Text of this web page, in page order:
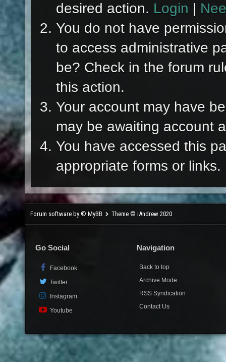
desired action. Login |
You do not have
to access administrative
be? Check in the forum
this action.
Your account may have
may be awaiting account
You have accessed this
appropriate forms or links.
Forum software by © MyBB Theme © iAndrew 2020
Go Social
Facebook
Twitter
Instagram
Youtube
Navigation
Back to top
Archive Mode
RSS Syndication
Contact Us